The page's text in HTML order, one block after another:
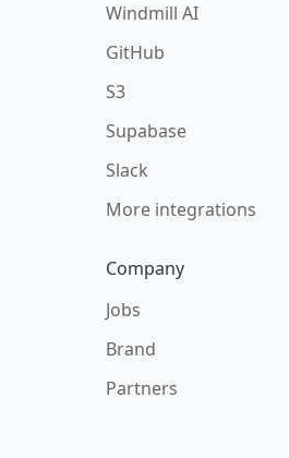
Windmill AI
GitHub
S3
Supabase
Slack
More integrations
Company
Jobs
Brand
Partners